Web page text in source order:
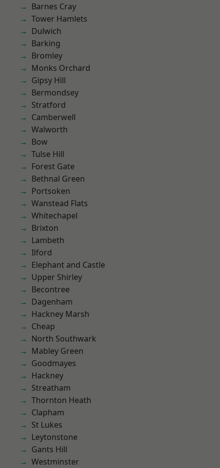
Barnes Cray
Tower Hamlets
Dulwich
Barking
Bromley
Monks Orchard
Gipsy Hill
Bermondsey
Stratford
Camberwell
Walworth
Bow
Tulse Hill
Forest Gate
Bethnal Green
Portsoken
Wanstead Flats
Whitechapel
Brixton
Lambeth
Ilford
Elephant and Castle
Upper Shirley
Becontree
Dagenham
Hackney Marsh
Cheap
North Southwark
Mabley Green
Goodmayes
Hackney
Streatham
Thornton Heath
Clapham
St Lukes
Leytonstone
Gants Hill
Westminster